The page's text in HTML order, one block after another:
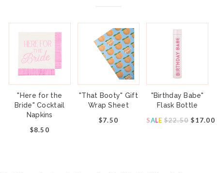
"Here for the
Bride" Cocktail
Napkins
$8.50
"That Booty" Gift
Wrap Sheet
$7.50
"Birthday Babe"
Flask Bottle
SALE $22.50 $17.00